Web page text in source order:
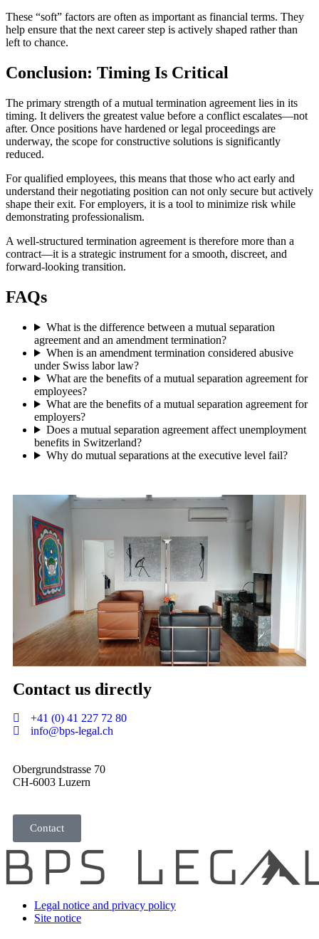
These “soft” factors are often as important as financial terms. They
help ensure that the next career step is actively shaped rather than
left to chance.
Conclusion: Timing Is Critical
The primary strength of a mutual termination agreement lies in its
timing. It delivers the greatest value before a conflict escalates—not
after. Once positions have hardened or legal proceedings are
underway, the scope for constructive solutions is significantly
reduced.
For qualified employees, this means that those who act early and
understand their negotiating position can not only secure but actively
shape their exit. For employers, it is a tool to minimize risk while
demonstrating professionalism.
A well-structured termination agreement is therefore more than a
contract—it is a strategic instrument for a smooth, discreet, and
forward-looking transition.
FAQs
What is the difference between a mutual separation
agreement and an amendment termination?
When is an amendment termination considered abusive
under Swiss labor law?
What are the benefits of a mutual separation agreement for
employees?
What are the benefits of a mutual separation agreement for
employers?
Does a mutual separation agreement affect unemployment
benefits in Switzerland?
Why do mutual separations at the executive level fail?
Contact us directly
+41 (0) 41 227 72 80
info@bps-legal.ch
Obergrundstrasse 70
CH-6003 Luzern
Contact
Legal notice and privacy policy
Site notice